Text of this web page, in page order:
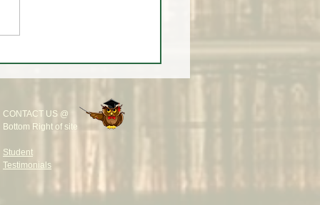
- What Institutions Are
CONTACT US @
Bottom Right of site
Student
Testimonials